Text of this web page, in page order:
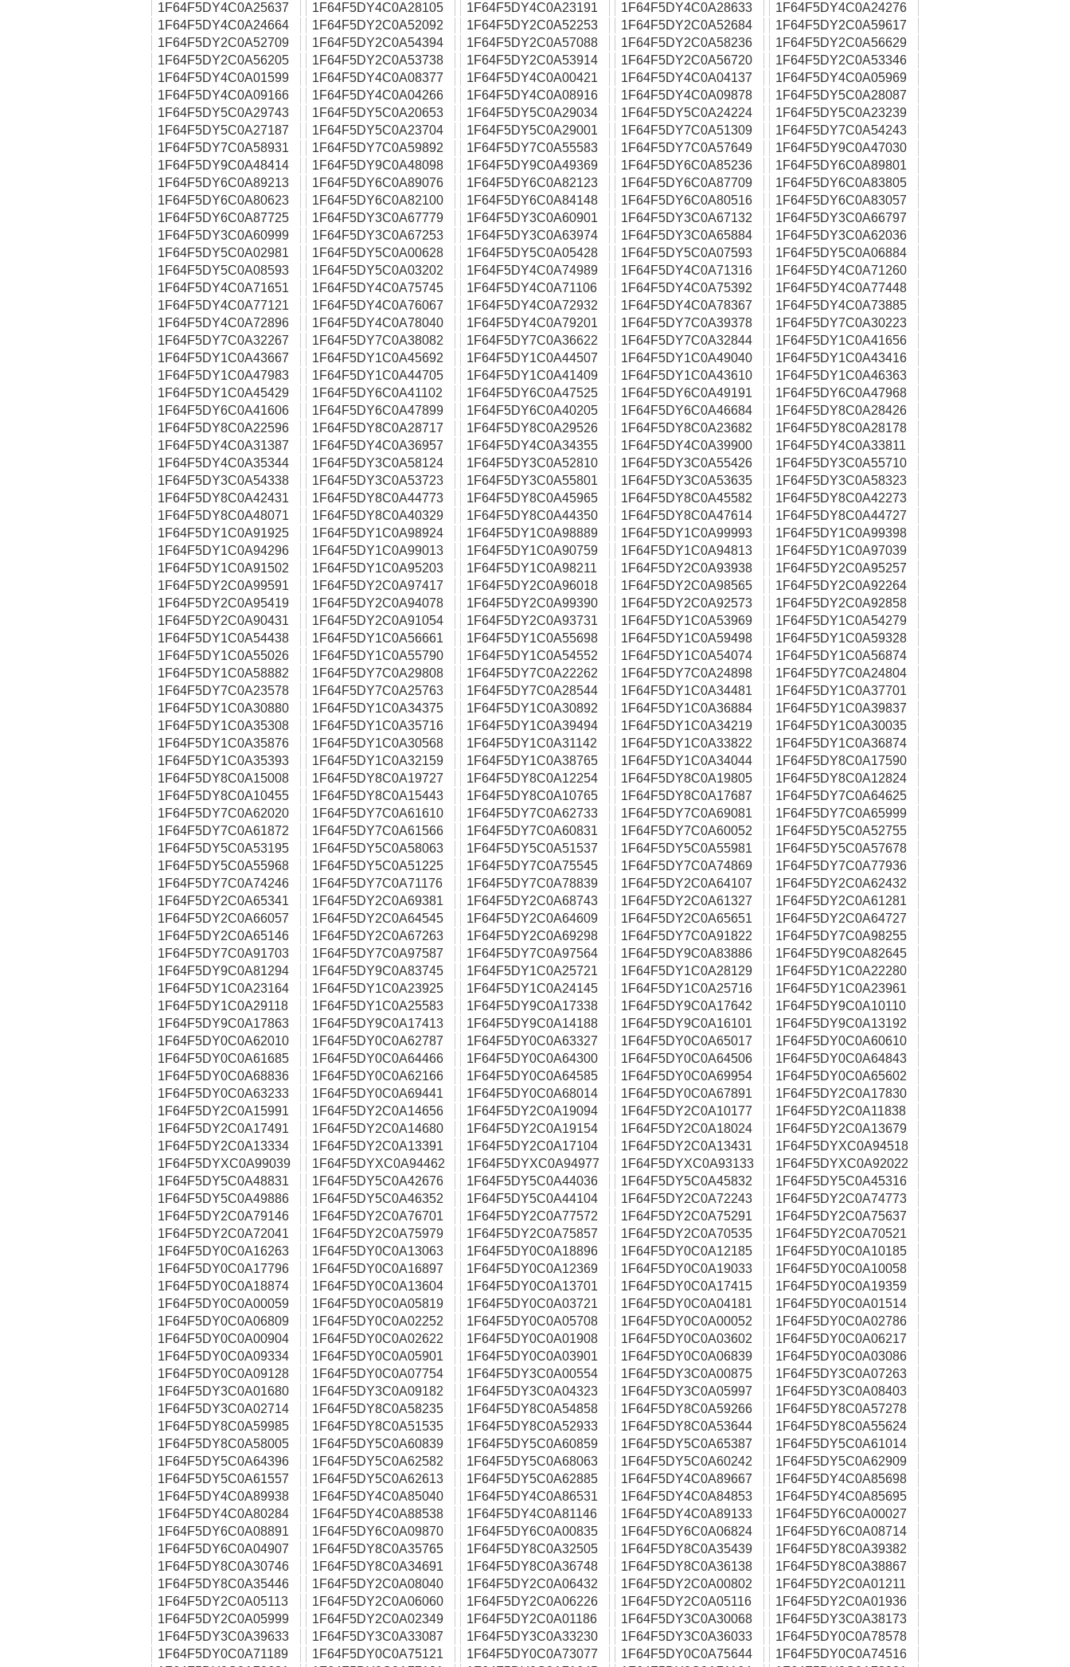
1F64F5DY4C0A25637
1F64F5DY4C0A28105 1F64F5DY4C0A23191 1F64F5DY4C0A28633
1F64F5DY4C0A24276
1F64F5DY4C0A24664
1F64F5DY2C0A52092 1F64F5DY2C0A52253 1F64F5DY2C0A52684
1F64F5DY2C0A59617
1F64F5DY2C0A52709
1F64F5DY2C0A54394 1F64F5DY2C0A57088 1F64F5DY2C0A58236
1F64F5DY2C0A56629
1F64F5DY2C0A56205
1F64F5DY2C0A53738 1F64F5DY2C0A53914 1F64F5DY2C0A56720
1F64F5DY2C0A53346
1F64F5DY4C0A01599
1F64F5DY4C0A08377 1F64F5DY4C0A00421 1F64F5DY4C0A04137
1F64F5DY4C0A05969
1F64F5DY4C0A09166
1F64F5DY4C0A04266 1F64F5DY4C0A08916 1F64F5DY4C0A09878
1F64F5DY5C0A28087
1F64F5DY5C0A29743
1F64F5DY5C0A20653 1F64F5DY5C0A29034 1F64F5DY5C0A24224
1F64F5DY5C0A23239
1F64F5DY5C0A27187
1F64F5DY5C0A23704 1F64F5DY5C0A29001 1F64F5DY7C0A51309
1F64F5DY7C0A54243
1F64F5DY7C0A58931
1F64F5DY7C0A59892 1F64F5DY7C0A55583 1F64F5DY7C0A57649
1F64F5DY9C0A47030
1F64F5DY9C0A48414
1F64F5DY9C0A48098 1F64F5DY9C0A49369 1F64F5DY6C0A85236
1F64F5DY6C0A89801
1F64F5DY6C0A89213
1F64F5DY6C0A89076 1F64F5DY6C0A82123 1F64F5DY6C0A87709
1F64F5DY6C0A83805
1F64F5DY6C0A80623
1F64F5DY6C0A82100 1F64F5DY6C0A84148 1F64F5DY6C0A80516
1F64F5DY6C0A83057
1F64F5DY6C0A87725
1F64F5DY3C0A67779 1F64F5DY3C0A60901 1F64F5DY3C0A67132
1F64F5DY3C0A66797
1F64F5DY3C0A60999
1F64F5DY3C0A67253 1F64F5DY3C0A63974 1F64F5DY3C0A65884
1F64F5DY3C0A62036
1F64F5DY5C0A02981
1F64F5DY5C0A00628 1F64F5DY5C0A05428 1F64F5DY5C0A07593
1F64F5DY5C0A06884
1F64F5DY5C0A08593
1F64F5DY5C0A03202 1F64F5DY4C0A74989 1F64F5DY4C0A71316
1F64F5DY4C0A71260
1F64F5DY4C0A71651
1F64F5DY4C0A75745 1F64F5DY4C0A71106 1F64F5DY4C0A75392
1F64F5DY4C0A77448
1F64F5DY4C0A77121
1F64F5DY4C0A76067 1F64F5DY4C0A72932 1F64F5DY4C0A78367
1F64F5DY4C0A73885
1F64F5DY4C0A72896
1F64F5DY4C0A78040 1F64F5DY4C0A79201 1F64F5DY7C0A39378
1F64F5DY7C0A30223
1F64F5DY7C0A32267
1F64F5DY7C0A38082 1F64F5DY7C0A36622 1F64F5DY7C0A32844
1F64F5DY1C0A41656
1F64F5DY1C0A43667
1F64F5DY1C0A45692 1F64F5DY1C0A44507 1F64F5DY1C0A49040
1F64F5DY1C0A43416
1F64F5DY1C0A47983
1F64F5DY1C0A44705 1F64F5DY1C0A41409 1F64F5DY1C0A43610
1F64F5DY1C0A46363
1F64F5DY1C0A45429
1F64F5DY6C0A41102 1F64F5DY6C0A47525 1F64F5DY6C0A49191
1F64F5DY6C0A47968
1F64F5DY6C0A41606
1F64F5DY6C0A47899 1F64F5DY6C0A40205 1F64F5DY6C0A46684
1F64F5DY8C0A28426
1F64F5DY8C0A22596
1F64F5DY8C0A28717 1F64F5DY8C0A29526 1F64F5DY8C0A23682
1F64F5DY8C0A28178
1F64F5DY4C0A31387
1F64F5DY4C0A36957 1F64F5DY4C0A34355 1F64F5DY4C0A39900
1F64F5DY4C0A33811
1F64F5DY4C0A35344
1F64F5DY3C0A58124 1F64F5DY3C0A52810 1F64F5DY3C0A55426
1F64F5DY3C0A55710
1F64F5DY3C0A54338
1F64F5DY3C0A53723 1F64F5DY3C0A55801 1F64F5DY3C0A53635
1F64F5DY3C0A58323
1F64F5DY8C0A42431
1F64F5DY8C0A44773 1F64F5DY8C0A45965 1F64F5DY8C0A45582
1F64F5DY8C0A42273
1F64F5DY8C0A48071
1F64F5DY8C0A40329 1F64F5DY8C0A44350 1F64F5DY8C0A47614
1F64F5DY8C0A44727
1F64F5DY1C0A91925
1F64F5DY1C0A98924 1F64F5DY1C0A98889 1F64F5DY1C0A99993
1F64F5DY1C0A99398
1F64F5DY1C0A94296
1F64F5DY1C0A99013 1F64F5DY1C0A90759 1F64F5DY1C0A94813
1F64F5DY1C0A97039
1F64F5DY1C0A91502
1F64F5DY1C0A95203 1F64F5DY1C0A98211 1F64F5DY2C0A93938
1F64F5DY2C0A95257
1F64F5DY2C0A99591
1F64F5DY2C0A97417 1F64F5DY2C0A96018 1F64F5DY2C0A98565
1F64F5DY2C0A92264
1F64F5DY2C0A95419
1F64F5DY2C0A94078 1F64F5DY2C0A99390 1F64F5DY2C0A92573
1F64F5DY2C0A92858
1F64F5DY2C0A90431
1F64F5DY2C0A91054 1F64F5DY2C0A93731 1F64F5DY1C0A53969
1F64F5DY1C0A54279
1F64F5DY1C0A54438
1F64F5DY1C0A56661 1F64F5DY1C0A55698 1F64F5DY1C0A59498
1F64F5DY1C0A59328
1F64F5DY1C0A55026
1F64F5DY1C0A55790 1F64F5DY1C0A54552 1F64F5DY1C0A54074
1F64F5DY1C0A56874
1F64F5DY1C0A58882
1F64F5DY7C0A29808 1F64F5DY7C0A22262 1F64F5DY7C0A24898
1F64F5DY7C0A24804
1F64F5DY7C0A23578
1F64F5DY7C0A25763 1F64F5DY7C0A28544 1F64F5DY1C0A34481
1F64F5DY1C0A37701
1F64F5DY1C0A30880
1F64F5DY1C0A34375 1F64F5DY1C0A30892 1F64F5DY1C0A36884
1F64F5DY1C0A39837
1F64F5DY1C0A35308
1F64F5DY1C0A35716 1F64F5DY1C0A39494 1F64F5DY1C0A34219
1F64F5DY1C0A30035
1F64F5DY1C0A35876
1F64F5DY1C0A30568 1F64F5DY1C0A31142 1F64F5DY1C0A33822
1F64F5DY1C0A36874
1F64F5DY1C0A35393
1F64F5DY1C0A32159 1F64F5DY1C0A38765 1F64F5DY1C0A34044
1F64F5DY8C0A17590
1F64F5DY8C0A15008
1F64F5DY8C0A19727 1F64F5DY8C0A12254 1F64F5DY8C0A19805
1F64F5DY8C0A12824
1F64F5DY8C0A10455
1F64F5DY8C0A15443 1F64F5DY8C0A10765 1F64F5DY8C0A17687
1F64F5DY7C0A64625
1F64F5DY7C0A62020
1F64F5DY7C0A61610 1F64F5DY7C0A62733 1F64F5DY7C0A69081
1F64F5DY7C0A65999
1F64F5DY7C0A61872
1F64F5DY7C0A61566 1F64F5DY7C0A60831 1F64F5DY7C0A60052
1F64F5DY5C0A52755
1F64F5DY5C0A53195
1F64F5DY5C0A58063 1F64F5DY5C0A51537 1F64F5DY5C0A55981
1F64F5DY5C0A57678
1F64F5DY5C0A55968
1F64F5DY5C0A51225 1F64F5DY7C0A75545 1F64F5DY7C0A74869
1F64F5DY7C0A77936
1F64F5DY7C0A74246
1F64F5DY7C0A71176 1F64F5DY7C0A78839 1F64F5DY2C0A64107
1F64F5DY2C0A62432
1F64F5DY2C0A65341
1F64F5DY2C0A69381 1F64F5DY2C0A68743 1F64F5DY2C0A61327
1F64F5DY2C0A61281
1F64F5DY2C0A66057
1F64F5DY2C0A64545 1F64F5DY2C0A64609 1F64F5DY2C0A65651
1F64F5DY2C0A64727
1F64F5DY2C0A65146
1F64F5DY2C0A67263 1F64F5DY2C0A69298 1F64F5DY7C0A91822
1F64F5DY7C0A98255
1F64F5DY7C0A91703
1F64F5DY7C0A97587 1F64F5DY7C0A97564 1F64F5DY9C0A83886
1F64F5DY9C0A82645
1F64F5DY9C0A81294
1F64F5DY9C0A83745 1F64F5DY1C0A25721 1F64F5DY1C0A28129
1F64F5DY1C0A22280
1F64F5DY1C0A23164
1F64F5DY1C0A23925 1F64F5DY1C0A24145 1F64F5DY1C0A25716
1F64F5DY1C0A23961
1F64F5DY1C0A29118
1F64F5DY1C0A25583 1F64F5DY9C0A17338 1F64F5DY9C0A17642
1F64F5DY9C0A10110
1F64F5DY9C0A17863
1F64F5DY9C0A17413 1F64F5DY9C0A14188 1F64F5DY9C0A16101
1F64F5DY9C0A13192
1F64F5DY0C0A62010
1F64F5DY0C0A62787 1F64F5DY0C0A63327 1F64F5DY0C0A65017
1F64F5DY0C0A60610
1F64F5DY0C0A61685
1F64F5DY0C0A64466 1F64F5DY0C0A64300 1F64F5DY0C0A64506
1F64F5DY0C0A64843
1F64F5DY0C0A68836
1F64F5DY0C0A62166 1F64F5DY0C0A64585 1F64F5DY0C0A69954
1F64F5DY0C0A65602
1F64F5DY0C0A63233
1F64F5DY0C0A69441 1F64F5DY0C0A68014 1F64F5DY0C0A67891
1F64F5DY2C0A17830
1F64F5DY2C0A15991
1F64F5DY2C0A14656 1F64F5DY2C0A19094 1F64F5DY2C0A10177
1F64F5DY2C0A11838
1F64F5DY2C0A17491
1F64F5DY2C0A14680 1F64F5DY2C0A19154 1F64F5DY2C0A18024
1F64F5DY2C0A13679
1F64F5DY2C0A13334
1F64F5DY2C0A13391 1F64F5DY2C0A17104 1F64F5DY2C0A13431
1F64F5DYXC0A94518
1F64F5DYXC0A99039
1F64F5DYXC0A94462 1F64F5DYXC0A94977 1F64F5DYXC0A93133
1F64F5DYXC0A92022
1F64F5DY5C0A48831
1F64F5DY5C0A42676 1F64F5DY5C0A44036 1F64F5DY5C0A45832
1F64F5DY5C0A45316
1F64F5DY5C0A49886
1F64F5DY5C0A46352 1F64F5DY5C0A44104 1F64F5DY2C0A72243
1F64F5DY2C0A74773
1F64F5DY2C0A79146
1F64F5DY2C0A76701 1F64F5DY2C0A77572 1F64F5DY2C0A75291
1F64F5DY2C0A75637
1F64F5DY2C0A72041
1F64F5DY2C0A75979 1F64F5DY2C0A75857 1F64F5DY2C0A70535
1F64F5DY2C0A70521
1F64F5DY0C0A16263
1F64F5DY0C0A13063 1F64F5DY0C0A18896 1F64F5DY0C0A12185
1F64F5DY0C0A10185
1F64F5DY0C0A17796
1F64F5DY0C0A16897 1F64F5DY0C0A12369 1F64F5DY0C0A19033
1F64F5DY0C0A10058
1F64F5DY0C0A18874
1F64F5DY0C0A13604 1F64F5DY0C0A13701 1F64F5DY0C0A17415
1F64F5DY0C0A19359
1F64F5DY0C0A00059
1F64F5DY0C0A05819 1F64F5DY0C0A03721 1F64F5DY0C0A04181
1F64F5DY0C0A01514
1F64F5DY0C0A06809
1F64F5DY0C0A02252 1F64F5DY0C0A05708 1F64F5DY0C0A00052
1F64F5DY0C0A02786
1F64F5DY0C0A00904
1F64F5DY0C0A02622 1F64F5DY0C0A01908 1F64F5DY0C0A03602
1F64F5DY0C0A06217
1F64F5DY0C0A09334
1F64F5DY0C0A05901 1F64F5DY0C0A03901 1F64F5DY0C0A06839
1F64F5DY0C0A03086
1F64F5DY0C0A09128
1F64F5DY0C0A07754 1F64F5DY3C0A00554 1F64F5DY3C0A00875
1F64F5DY3C0A07263
1F64F5DY3C0A01680
1F64F5DY3C0A09182 1F64F5DY3C0A04323 1F64F5DY3C0A05997
1F64F5DY3C0A08403
1F64F5DY3C0A02714
1F64F5DY8C0A58235 1F64F5DY8C0A54858 1F64F5DY8C0A59266
1F64F5DY8C0A57278
1F64F5DY8C0A59985
1F64F5DY8C0A51535 1F64F5DY8C0A52933 1F64F5DY8C0A53644
1F64F5DY8C0A55624
1F64F5DY8C0A58005
1F64F5DY5C0A60839 1F64F5DY5C0A60859 1F64F5DY5C0A65387
1F64F5DY5C0A61014
1F64F5DY5C0A64396
1F64F5DY5C0A62582 1F64F5DY5C0A68063 1F64F5DY5C0A60242
1F64F5DY5C0A62909
1F64F5DY5C0A61557
1F64F5DY5C0A62613 1F64F5DY5C0A62885 1F64F5DY4C0A89667
1F64F5DY4C0A85698
1F64F5DY4C0A89938
1F64F5DY4C0A85040 1F64F5DY4C0A86531 1F64F5DY4C0A84853
1F64F5DY4C0A85695
1F64F5DY4C0A80284
1F64F5DY4C0A88538 1F64F5DY4C0A81146 1F64F5DY4C0A89133
1F64F5DY6C0A00027
1F64F5DY6C0A08891
1F64F5DY6C0A09870 1F64F5DY6C0A00835 1F64F5DY6C0A06824
1F64F5DY6C0A08714
1F64F5DY6C0A04907
1F64F5DY8C0A35765 1F64F5DY8C0A32505 1F64F5DY8C0A35439
1F64F5DY8C0A39382
1F64F5DY8C0A30746
1F64F5DY8C0A34691 1F64F5DY8C0A36748 1F64F5DY8C0A36138
1F64F5DY8C0A38867
1F64F5DY8C0A35446
1F64F5DY2C0A08040 1F64F5DY2C0A06432 1F64F5DY2C0A00802
1F64F5DY2C0A01211
1F64F5DY2C0A05113
1F64F5DY2C0A06060 1F64F5DY2C0A06226 1F64F5DY2C0A05116
1F64F5DY2C0A01936
1F64F5DY2C0A05999
1F64F5DY2C0A02349 1F64F5DY2C0A01186 1F64F5DY3C0A30068
1F64F5DY3C0A38173
1F64F5DY3C0A39633
1F64F5DY3C0A33087 1F64F5DY3C0A33230 1F64F5DY3C0A36033
1F64F5DY0C0A78578
1F64F5DY0C0A71189
1F64F5DY0C0A75121 1F64F5DY0C0A73077 1F64F5DY0C0A75644
1F64F5DY0C0A74516